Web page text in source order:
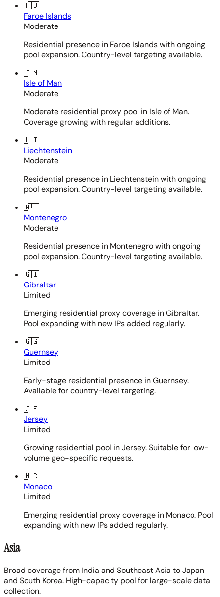
🇫🇴
Faroe Islands
Moderate
Residential presence in Faroe Islands with ongoing
pool expansion. Country-level targeting available.
🇮🇲
Isle of Man
Moderate
Moderate residential proxy pool in Isle of Man.
Coverage growing with regular additions.
🇱🇮
Liechtenstein
Moderate
Residential presence in Liechtenstein with ongoing
pool expansion. Country-level targeting available.
🇲🇪
Montenegro
Moderate
Residential presence in Montenegro with ongoing
pool expansion. Country-level targeting available.
🇬🇮
Gibraltar
Limited
Emerging residential proxy coverage in Gibraltar.
Pool expanding with new IPs added regularly.
🇬🇬
Guernsey
Limited
Early-stage residential presence in Guernsey.
Available for country-level targeting.
🇯🇪
Jersey
Limited
Growing residential pool in Jersey. Suitable for low-
volume geo-specific requests.
🇲🇨
Monaco
Limited
Emerging residential proxy coverage in Monaco. Pool
expanding with new IPs added regularly.
Asia
Broad coverage from India and Southeast Asia to Japan
and South Korea. High-capacity pool for large-scale data
collection.